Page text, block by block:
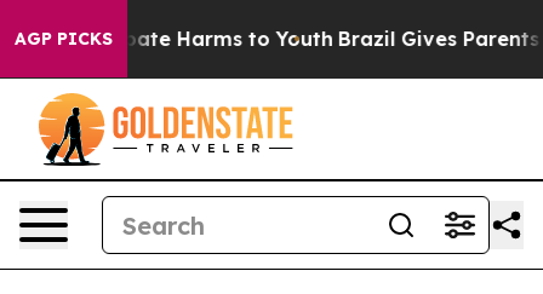
AGP PICKS
to Abate Harms to Youth Brazil Gives Parents